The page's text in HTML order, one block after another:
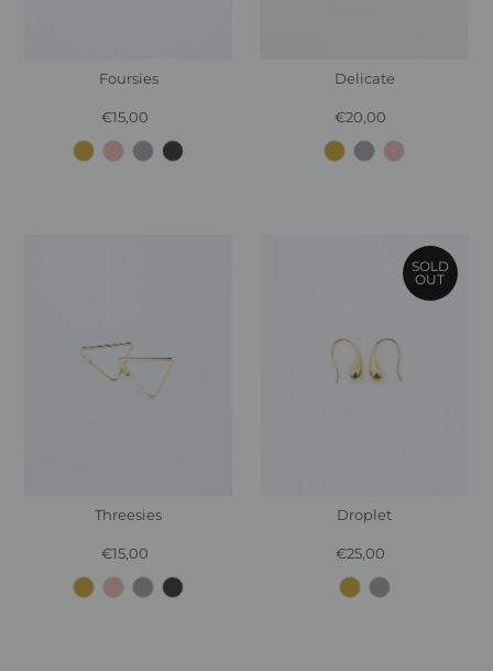
Foursies
Regular
Price
€15,00
Delicate
Regular
Price
€20,00
Threesies
Regular
Price
€15,00
SOLD
OUT
Droplet
Regular
Price
€25,00